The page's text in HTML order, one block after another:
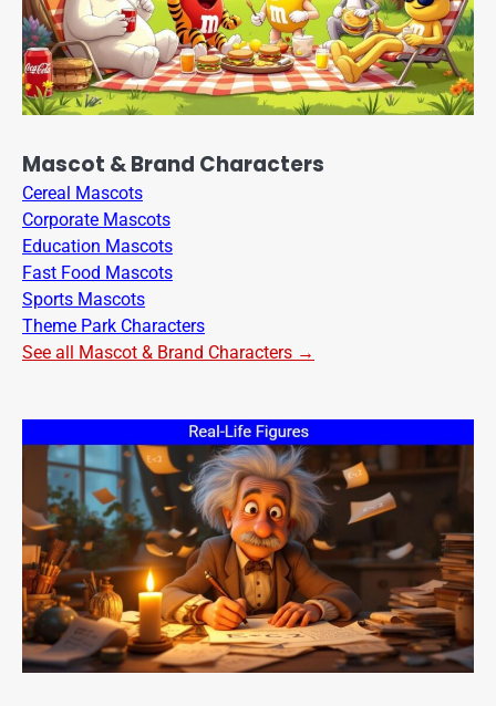
Mascot & Brand Characters
Cereal Mascots
Corporate Mascots
Education Mascots
Fast Food Mascots
Sports Mascots
Theme Park Characters
See all Mascot & Brand Characters →